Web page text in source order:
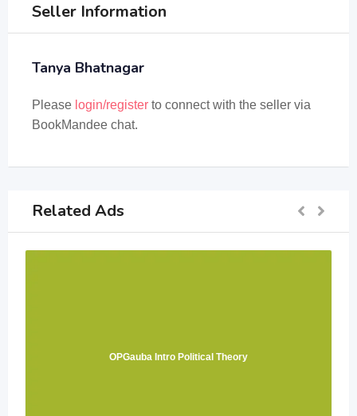
Seller Information
Tanya Bhatnagar
Please login/register to connect with the seller via
BookMandee chat.
Related Ads
OPGauba Intro Political Theory